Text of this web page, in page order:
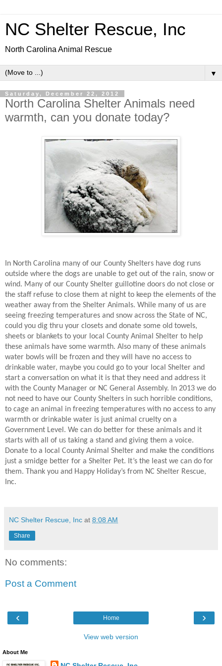
NC Shelter Rescue, Inc
North Carolina Animal Rescue
▼
Saturday, December 22, 2012
North Carolina Shelter Animals need
warmth, can you donate today?
In North Carolina many of our County Shelters have dog runs
outside where the dogs are unable to get out of the rain, snow or
wind. Many of our County Shelter guillotine doors do not close or
the staff refuse to close them at night to keep the elements of the
weather away from the Shelter Animals. While many of us are
seeing freezing temperatures and snow across the State of NC,
could you dig thru your closets and donate some old towels,
sheets or blankets to your local County Animal Shelter to help
these animals have some warmth. Also many of these animals
water bowls will be frozen and they will have no access to
drinkable water, maybe you could go to your local Shelter and
start a conversation on what it is that they need and address it
with the County Manager or NC General Assembly. In 2013 we do
not need to have our County Shelters in such horrible conditions,
to cage an animal in freezing temperatures with no access to any
warmth or drinkable water is just animal cruelty on a
Government Level. We can do better for these animals and it
starts with all of us taking a stand and giving them a voice.
Donate to a local County Animal Shelter and make the conditions
just a smidge better for a Shelter Pet. It’s the least we can do for
them. Thank you and Happy Holiday’s from NC Shelter Rescue,
Inc.
NC Shelter Rescue, Inc at 8:08 AM
Share
No comments:
Post a Comment
‹ ›
Home
View web version
About Me